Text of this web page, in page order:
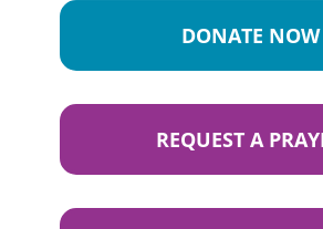
DONATE NOW
REQUEST A